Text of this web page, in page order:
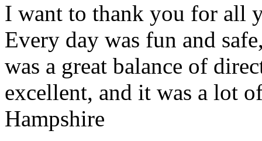
I want to thank you for all
Every day was fun and
was a great balance of
excellent, and it was a lot
Hampshire